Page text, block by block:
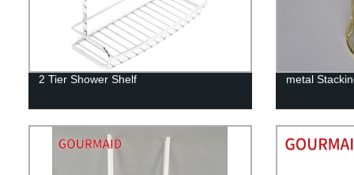
2 Tier Shower Shelf metal